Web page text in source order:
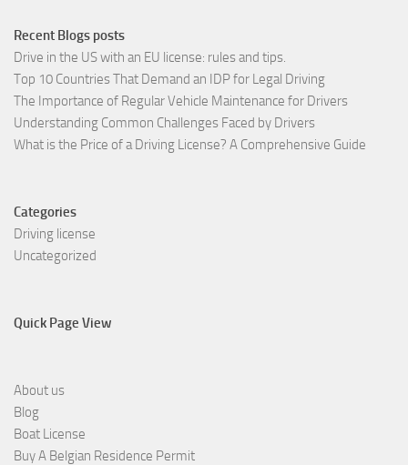
Recent Blogs posts
Drive in the US with an EU license: rules and tips.
Top 10 Countries That Demand an IDP for Legal Driving
The Importance of Regular Vehicle Maintenance for Drivers
Understanding Common Challenges Faced by Drivers
What is the Price of a Driving License? A Comprehensive Guide
Categories
Driving license
Uncategorized
Quick Page View
About us
Blog
Boat License
Buy A Belgian Residence Permit